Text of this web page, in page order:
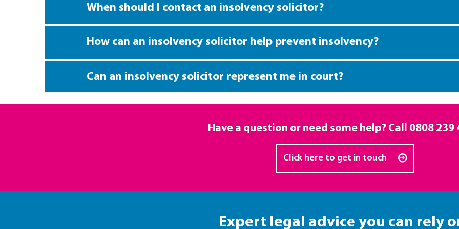
When should I contact an insolvency solicitor?
How can an insolvency solicitor help prevent insolvency?
Can an insolvency solicitor represent me in court?
Have a question or need some help? Call 0808 239
Click here to get in touch
Expert legal advice you can rely